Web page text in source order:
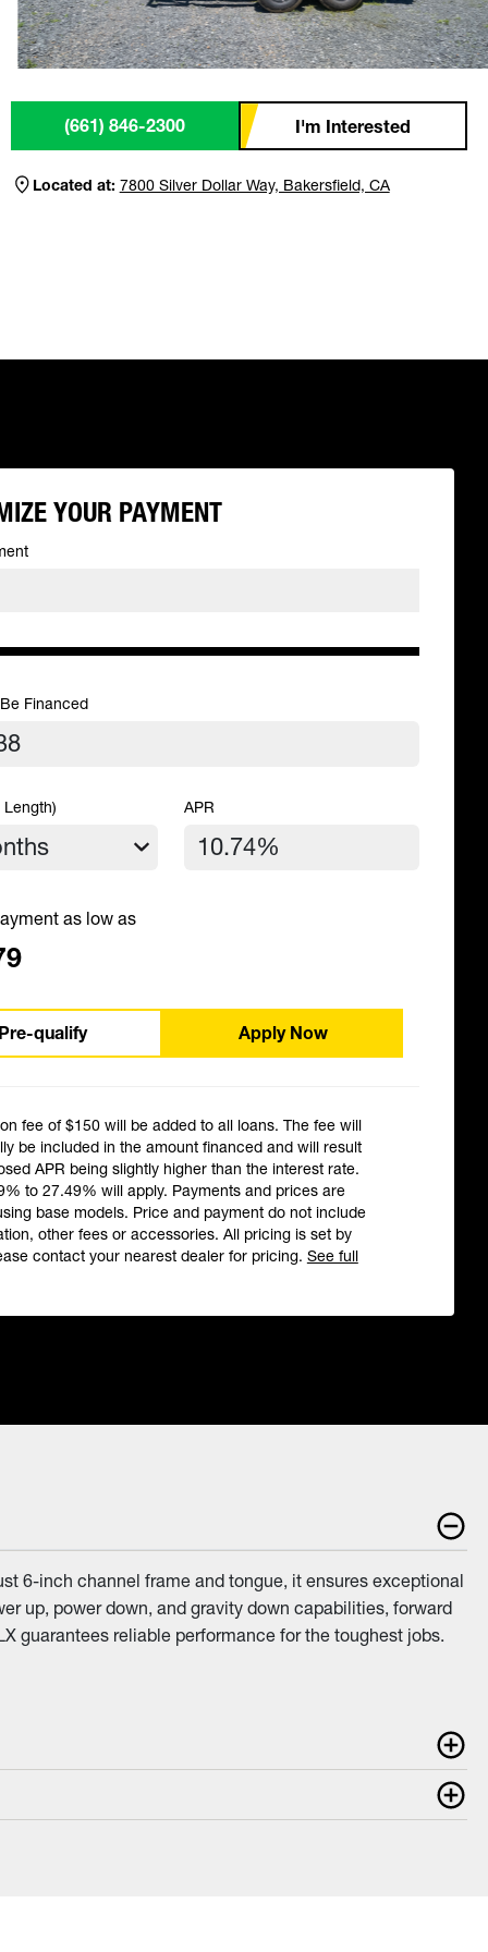
(661) 846-2300 I'm Interested
Located at: 7800 Silver Dollar Way, Bakersfield, CA
YOUR PAYMENT
Financed
Length) APR
as low as
Pre-qualify Apply Now
fee of $150 will be added to all loans. The fee will
be included in the amount financed and will result
APR being slightly higher than the interest rate.
to 27.49% will apply. Payments and prices are
base models. Price and payment do not include
other fees or accessories. All pricing is set by
contact your nearest dealer for pricing. See full
6-inch channel frame and tongue, it ensures exceptional
up, power down, and gravity down capabilities, forward
guarantees reliable performance for the toughest jobs.